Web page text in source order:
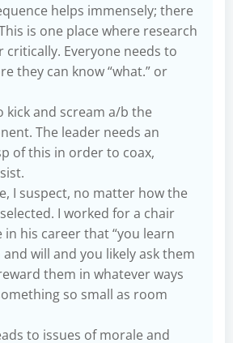
helps immensely; there
is one place where research
Everyone needs to
they can know “what.” or
kick and scream a/b the
The leader needs an
of this in order to coax,
I suspect, no matter how the
I worked for a chair
his career that “you learn
will and you likely ask them
them in whatever ways
so small as room
to issues of morale and